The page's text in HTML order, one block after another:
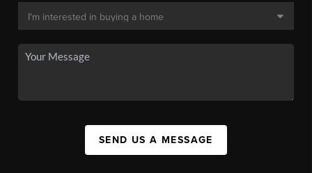
SEND US A MESSAGE